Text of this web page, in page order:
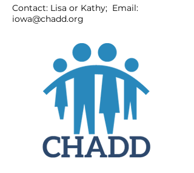
Contact: Lisa or Kathy; Email:
iowa@chadd.org